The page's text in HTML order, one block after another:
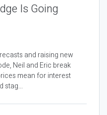
Is Going
and raising new
Neil and Eric break
mean for interest
stag...